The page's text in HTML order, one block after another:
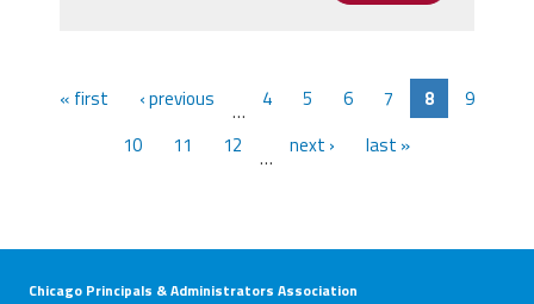
« first ‹ previous … 4 5 6 7 8
9
10
11 12 … next › last »
Chicago Principals & Administrators Association